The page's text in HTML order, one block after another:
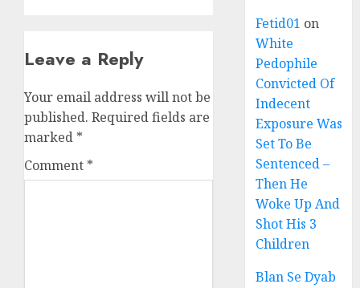
Leave a Reply
Your email address will not be
published. Required fields are
marked *
Comment *
Fetid01 on
White
Pedophile
Convicted Of
Indecent
Exposure Was
Set To Be
Sentenced –
Then He
Woke Up And
Shot His 3
Children
Blan Se Dyab